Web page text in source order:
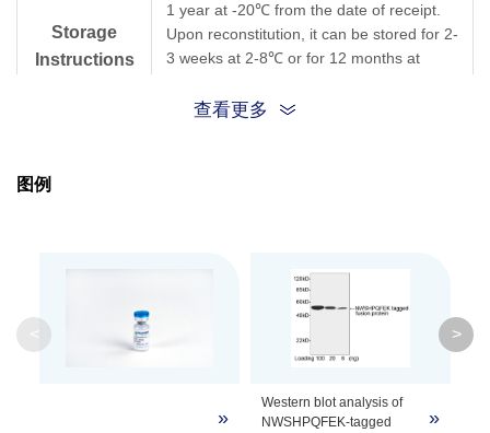
Storage
Instructions
1 year at -20℃ from the date of receipt.
Upon reconstitution, it can be stored for 2-
3 weeks at 2-8℃ or for 12 months at
and thawing cycles.
查看更多
图例
»
Western blot analysis of
C-terminal NWSHPQFEK
»
>